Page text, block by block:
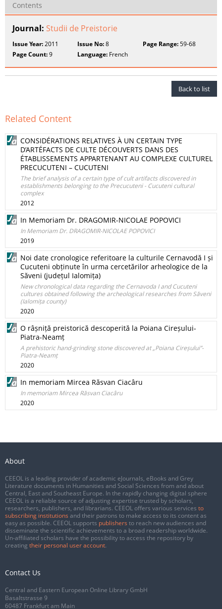
Contents
Journal: Studii de Preistorie
Issue Year:2011 Issue No:8 Page Range:59-68
Page Count:9 Language: French
Back to list
Related Content
CONSIDÉRATIONS RELATIVES À UN CERTAIN TYPE
D’ARTÉFACTS DE CULTE DÉCOUVERTS DANS DES
ÉTABLISSEMENTS APPARTENANT AU COMPLEXE CULTUREL
PRECUCUTENI – CUCUTENI
The brief analysis of a certain type of cult artifacts discovered in
establishments belonging to the Precucuteni - Cucuteni cultural
complex
2012
In Memoriam Dr. DRAGOMIR-NICOLAE POPOVICI
In Memoriam Dr. DRAGOMIR-NICOLAE POPOVICI
2019
Noi date cronologice referitoare la culturile Cernavodă I și
Cucuteni obținute în urma cercetărilor arheologice de la
Săveni (județul Ialomița)
New chronological data regarding the Cernavoda I and Cucuteni
cultures obtained following the archeological researches from Săveni
(Ialomița county)
2020
O râșniță preistorică descoperită la Poiana Cireșului-
Piatra-Neamț
A prehistoric hand-grinding stone discovered at „Poiana Cireșului”-
Piatra-Neamț
2020
In memoriam Mircea Răsvan Ciacâru
In memoriam Mircea Răsvan Ciacâru
2020
About
CEEOL is a leading provider of academic eJournals, eBooks and Grey
Literature documents in Humanities and Social Sciences from and about
Central, East and Southeast Europe. In the rapidly changing digital sphere
CEEOL is a reliable source of adjusting expertise trusted by scholars,
researchers, publishers, and librarians. CEEOL offers various services to
subscribing institutions and their patrons to make access to its content as
easy as possible. CEEOL supports publishers to reach new audiences and
disseminate the scientific achievements to a broad readership worldwide.
Un-affiliated scholars have the possibility to access the repository by
creating their personal user account.
Contact Us
Central and Eastern European Online Library GmbH
Basaltstrasse 9
60487 Frankfurt am Main